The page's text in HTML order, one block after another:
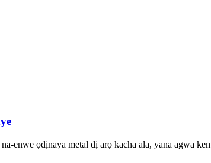
enwe ọdịnaya metal dị arọ kacha ala, yana agwa